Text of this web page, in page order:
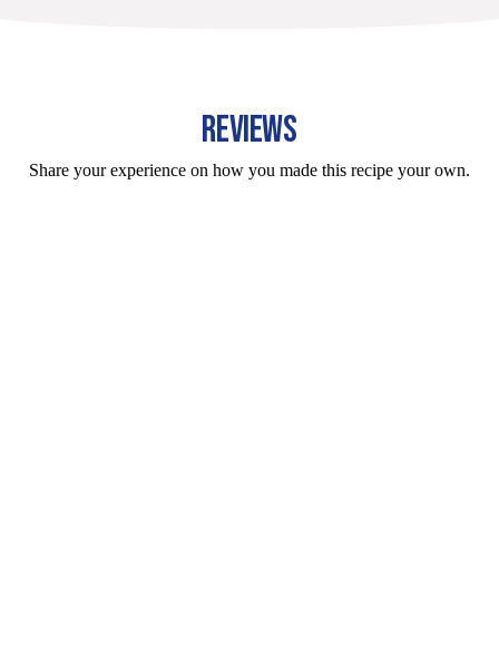
REVIEWS
Share your experience on how you made this recipe your own.